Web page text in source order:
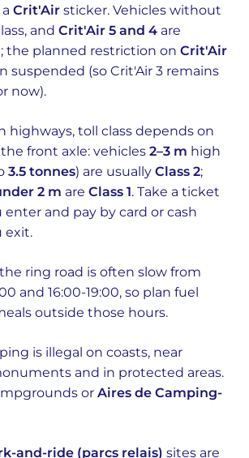
Crit'Air sticker. Vehicles without
and Crit'Air 5 and 4 are
the planned restriction on Crit'Air
suspended (so Crit'Air 3 remains
now).
highways, toll class depends on
front axle: vehicles 2–3 m high
3.5 tonnes) are usually Class 2;
2 m are Class 1. Take a ticket
and pay by card or cash
exit.
ring road is often slow from
and 16:00-19:00, so plan fuel
outside those hours.
is illegal on coasts, near
and in protected areas.
or Aires de Camping-
and-ride (parcs relais) sites are